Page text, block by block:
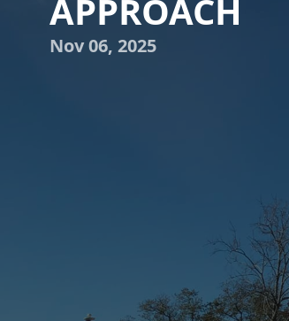
APPROACH
Nov 06, 2025